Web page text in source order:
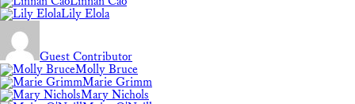
Lily Elola
Guest Contributor
Molly Bruce
Marie Grimm
Mary Nichols